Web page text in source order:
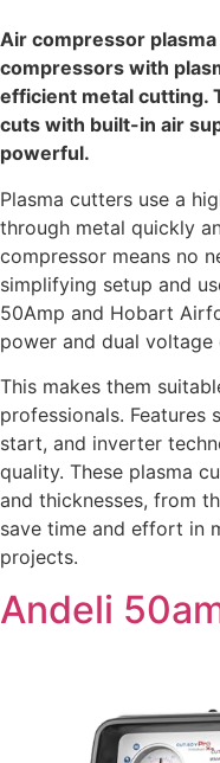
Air compressor
compressors with
efficient metal cutting.
cuts with built-in air
powerful.
Plasma cutters use a
through metal quickly
compressor means no
simplifying setup and
50Amp and Hobart
power and dual voltage
This makes them
professionals. Features
start, and inverter
quality. These plasma
and thicknesses, from
save time and effort in
projects.
Andeli